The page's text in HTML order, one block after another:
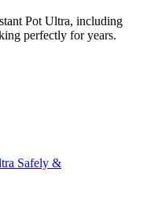
Pot Ultra, including
perfectly for years.